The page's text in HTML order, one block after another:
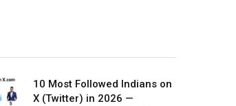
10 Most Followed Indians on
X (Twitter) in 2026 —